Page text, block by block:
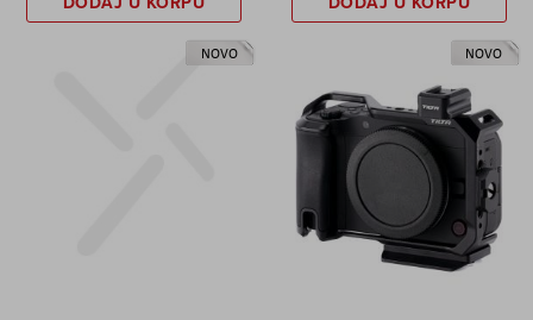
NOVO NOVO